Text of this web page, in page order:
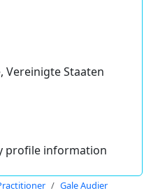
Vereinigte Staaten
profile information
Gale Audier